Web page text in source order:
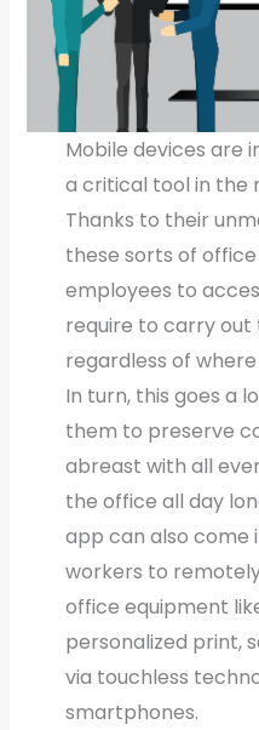
Mobile devices are
a critical tool in the
Thanks to their
these sorts of
employees to
require to carry out
regardless of
In turn, this goes a
them to preserve
abreast with all
the office all day
app can also come
workers to
office equipment
personalized print,
via touchless
smartphones.